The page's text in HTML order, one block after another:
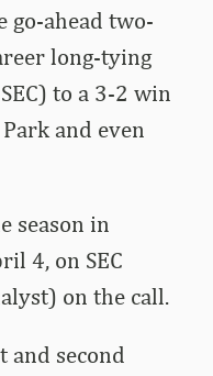
go-ahead two-
long-tying
to a 3-2 win
and even
season in
4, on SEC
on the call.
second